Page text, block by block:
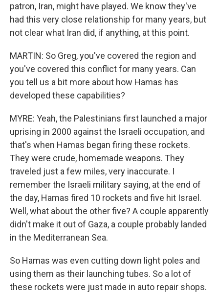
patron, Iran, might have played. We know they've
had this very close relationship for many years, but
not clear what Iran did, if anything, at this point.
MARTIN: So Greg, you've covered the region and
you've covered this conflict for many years. Can
you tell us a bit more about how Hamas has
developed these capabilities?
MYRE: Yeah, the Palestinians first launched a major
uprising in 2000 against the Israeli occupation, and
that's when Hamas began firing these rockets.
They were crude, homemade weapons. They
traveled just a few miles, very inaccurate. I
remember the Israeli military saying, at the end of
the day, Hamas fired 10 rockets and five hit Israel.
Well, what about the other five? A couple apparently
didn't make it out of Gaza, a couple probably landed
in the Mediterranean Sea.
So Hamas was even cutting down light poles and
using them as their launching tubes. So a lot of
these rockets were just made in auto repair shops.